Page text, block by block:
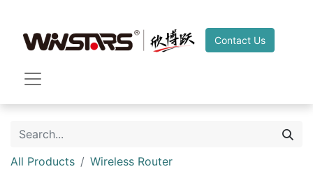
Contact Us
All Products
Wireless Router